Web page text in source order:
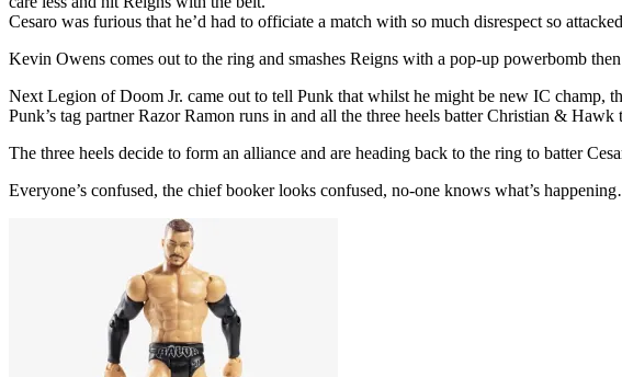
Cesaro was furious that he’d had to officiate a match with so much disrespect so
Kevin Owens comes out to the ring and smashes Reigns with a pop-up powerbomb
Next Legion of Doom Jr. came out to tell Punk that whilst he might be new IC champ,
Punk’s tag partner Razor Ramon runs in and all the three heels batter Christian & Hawk
The three heels decide to form an alliance and are heading back to the ring to batter
Everyone’s confused, the chief booker looks confused, no-one knows what’s